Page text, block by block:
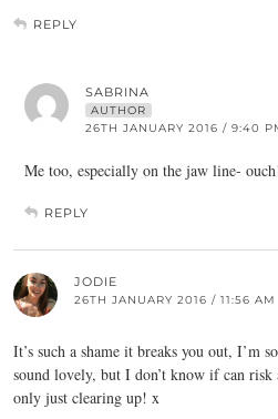
REPLY
SABRINA
AUTHOR
26TH JANUARY 2016 / 9:40
Me too, especially on the jaw line-
REPLY
JODIE
26TH JANUARY 2016 / 11:56 AM
It’s such a shame it breaks you out, I’m
sound lovely, but I don’t know if can
only just clearing up! x